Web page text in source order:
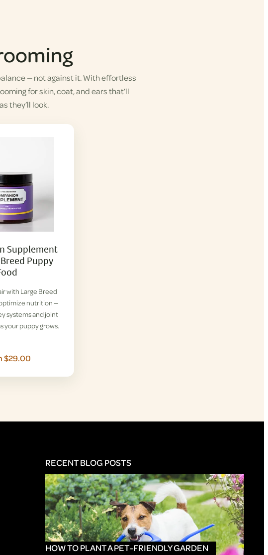
— not against it. With effortless
for skin, coat, and ears that’ll
they’ll look.
Supplement
Puppy
with Large Breed
nutrition —
systems and joint
your puppy grows.
$29.00
RECENT BLOG POSTS
HOW TO PLANT A PET-FRIENDLY GARDEN